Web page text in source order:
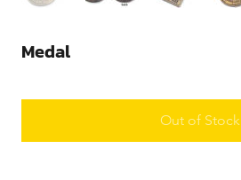
Medal
Out of Stock